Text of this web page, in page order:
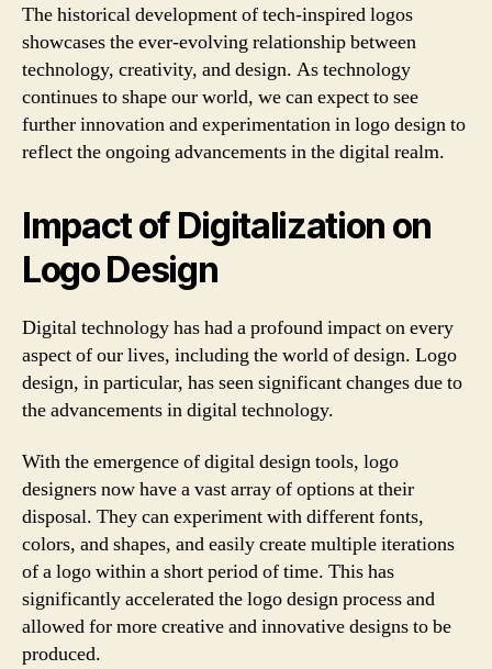
The historical development of tech-inspired logos
showcases the ever-evolving relationship between
technology, creativity, and design. As technology
continues to shape our world, we can expect to see
further innovation and experimentation in logo design to
reflect the ongoing advancements in the digital realm.
Impact of Digitalization on
Logo Design
Digital technology has had a profound impact on every
aspect of our lives, including the world of design. Logo
design, in particular, has seen significant changes due to
the advancements in digital technology.
With the emergence of digital design tools, logo
designers now have a vast array of options at their
disposal. They can experiment with different fonts,
colors, and shapes, and easily create multiple iterations
of a logo within a short period of time. This has
significantly accelerated the logo design process and
allowed for more creative and innovative designs to be
produced.